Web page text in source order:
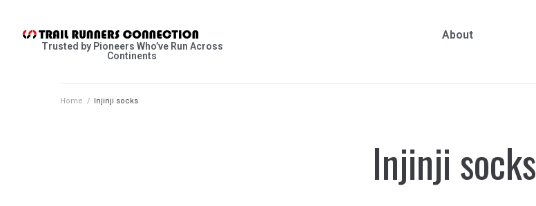
Trusted by Pioneers Who’ve Run Across
Continents
About
Home / Injinji socks
Injinji socks